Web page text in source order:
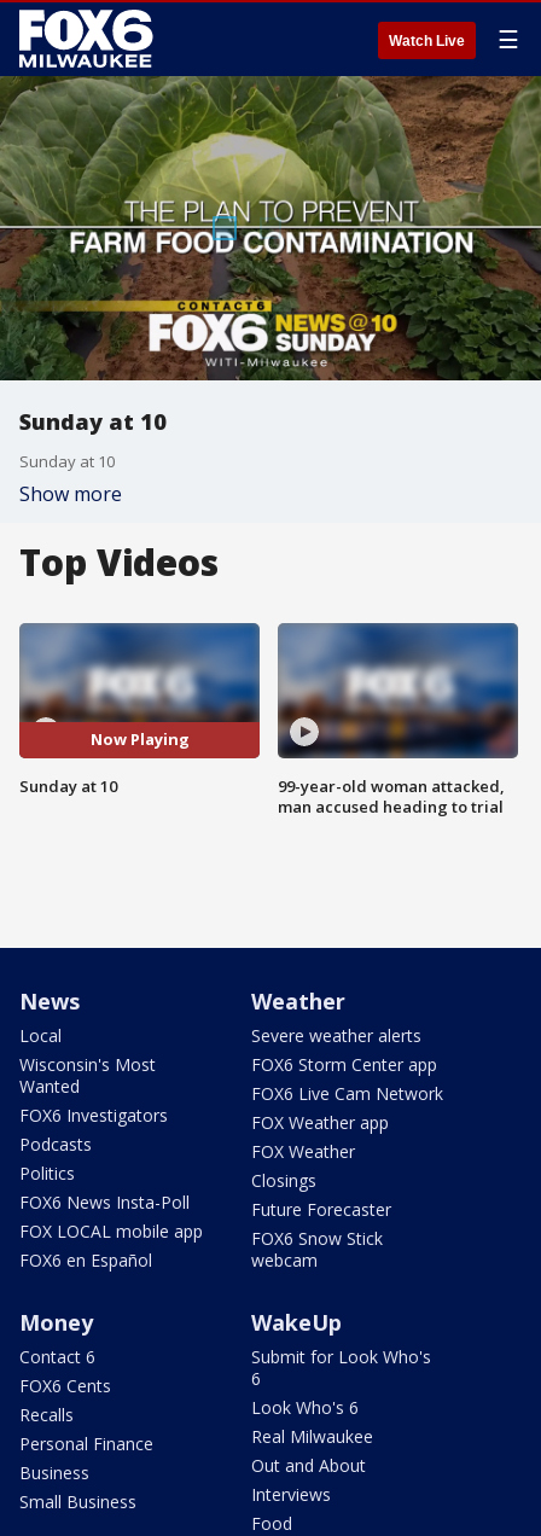
Watch Live ☰
Sunday at 10
Sunday at 10
Show more
Top Videos
Now Playing
Sunday at 10
99-year-old woman attacked,
man accused heading to trial
News
Local
Wisconsin's Most
Wanted
FOX6 Investigators
Podcasts
Politics
FOX6 News Insta-Poll
FOX LOCAL mobile app
FOX6 en Español
Weather
Severe weather alerts
FOX6 Storm Center app
FOX6 Live Cam Network
FOX Weather app
FOX Weather
Closings
Future Forecaster
FOX6 Snow Stick
webcam
Money
Contact 6
FOX6 Cents
Recalls
Personal Finance
Business
Small Business
WakeUp
Submit for Look Who's
6
Look Who's 6
Real Milwaukee
Out and About
Interviews
Food